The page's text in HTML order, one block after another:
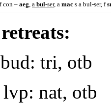
f con – aeg, a bul-ser, a mac s a bul-ser, f
tri, otb
nat, otb